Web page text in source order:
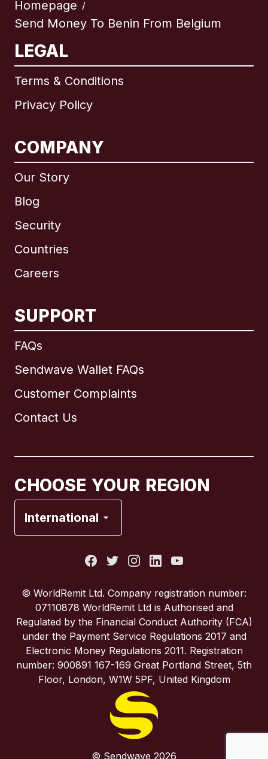
Homepage /
Send Money To Benin From Belgium
LEGAL
Terms & Conditions
Privacy Policy
COMPANY
Our Story
Blog
Security
Countries
Careers
SUPPORT
FAQs
Sendwave Wallet FAQs
Customer Complaints
Contact Us
CHOOSE YOUR REGION
International
International English
Brazil
Spain
United Kingdom
United States
© WorldRemit Ltd. Company registration number:
07110878 WorldRemit Ltd is Authorised and
Regulated by the Financial Conduct Authority (FCA)
under the Payment Service Regulations 2017 and
Electronic Money Regulations 2011. Registration
number: 900891 167-169 Great Portland Street, 5th
Floor, London, W1W 5PF, United Kingdom
© Sendwave 2026